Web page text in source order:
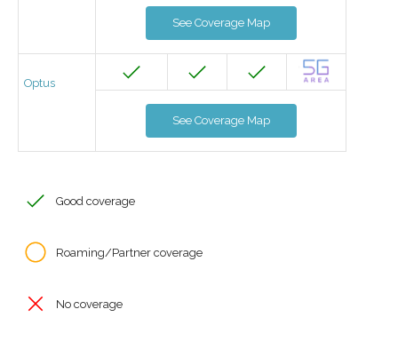
See Coverage Map
Optus
See Coverage Map
Good coverage
Roaming/Partner coverage
No coverage